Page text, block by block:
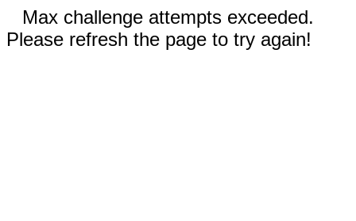
Max challenge attempts exceeded.
Please refresh the page to try again!